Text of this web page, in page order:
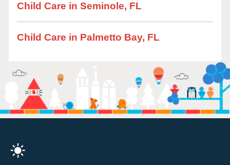
Child Care in Seminole, FL
Child Care in Palmetto Bay, FL